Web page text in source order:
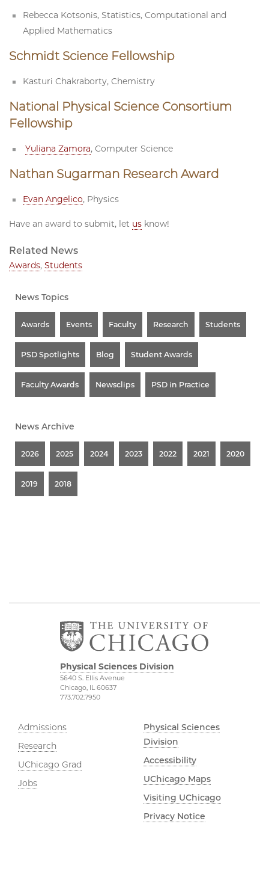
Rebecca Kotsonis, Statistics, Computational and
Applied Mathematics
Schmidt Science Fellowship
Kasturi Chakraborty, Chemistry
National Physical Science Consortium
Fellowship
Yuliana Zamora, Computer Science
Nathan Sugarman Research Award
Evan Angelico, Physics
Have an award to submit, let us know!
Related News
Awards, Students
News Topics
Awards Events Faculty Research Students
PSD Spotlights Blog Student Awards
Faculty Awards Newsclips PSD in Practice
News Archive
2026 2025 2024 2023 2022 2021 2020
2019 2018
Physical Sciences Division
5640 S. Ellis Avenue
Chicago, IL 60637
773.702.7950
Admissions
Research
UChicago Grad
Jobs
Physical Sciences
Division
Accessibility
UChicago Maps
Visiting UChicago
Privacy Notice